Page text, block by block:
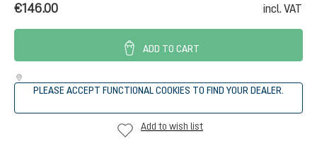
€146.00 incl. VAT
ADD TO CART
PLEASE ACCEPT FUNCTIONAL COOKIES TO FIND YOUR DEALER.
Add to wish list